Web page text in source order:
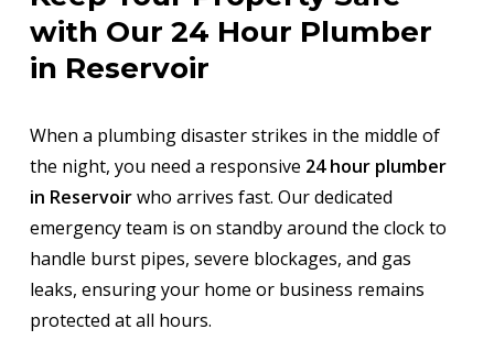
with Our 24 Hour Plumber
in Reservoir
When a plumbing disaster strikes in the middle of
the night, you need a responsive 24 hour plumber
in Reservoirwho arrives fast. Our dedicated
emergency team is on standby around the clock to
handle burst pipes, severe blockages, and gas
leaks, ensuring your home or business remains
protected at all hours.